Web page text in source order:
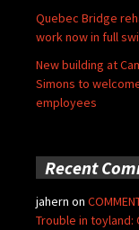
Quebec Bridge
work now in full
New building at
Simons to
employees
Recent
jahern on
Trouble in toyland: